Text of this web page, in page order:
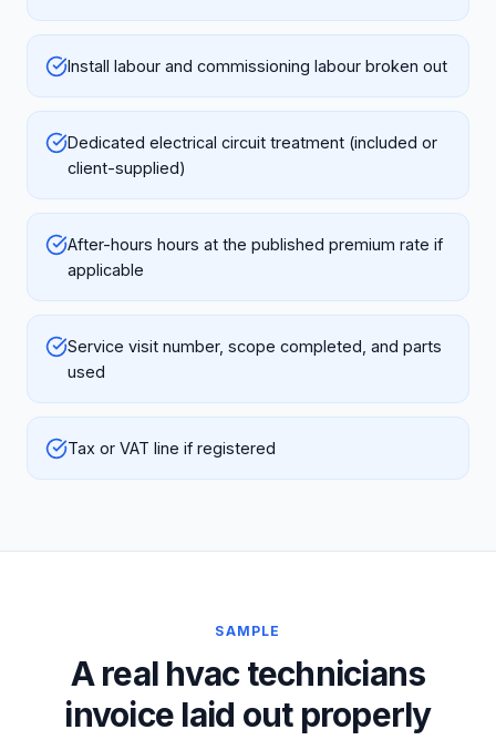
Install labour and commissioning labour broken out
Dedicated electrical circuit treatment (included or
client-supplied)
After-hours hours at the published premium rate if
applicable
Service visit number, scope completed, and parts
used
Tax or VAT line if registered
SAMPLE
A real hvac technicians
invoice laid out properly